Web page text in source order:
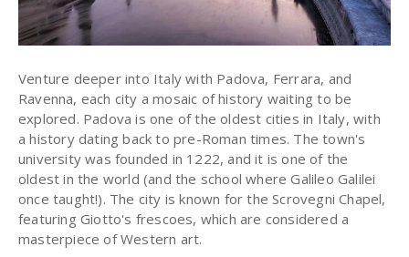
Venture deeper into Italy with Padova, Ferrara, and
Ravenna, each city a mosaic of history waiting to be
explored. Padova is one of the oldest cities in Italy, with
a history dating back to pre-Roman times. The town's
university was founded in 1222, and it is one of the
oldest in the world (and the school where Galileo Galilei
once taught!). The city is known for the Scrovegni Chapel,
featuring Giotto's frescoes, which are considered a
masterpiece of Western art.